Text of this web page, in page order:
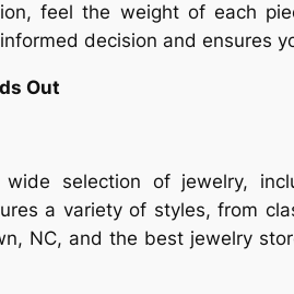
feel the weight of each
decision and ensures
Out
selection of jewelry,
a variety of styles, from
NC, and the best jewelry